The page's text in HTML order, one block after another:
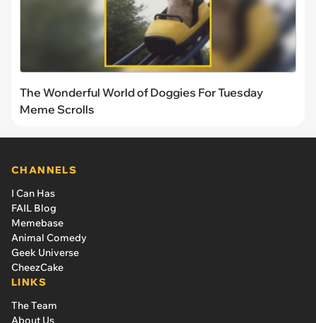
The Wonderful World of Doggies For Tuesday
Meme Scrolls
CHANNELS
I Can Has
FAIL Blog
Memebase
Animal Comedy
Geek Universe
CheezCake
LINKS
The Team
About Us